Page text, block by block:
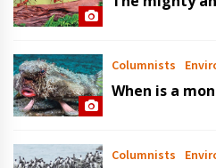
Columnists
When is a
Columnists